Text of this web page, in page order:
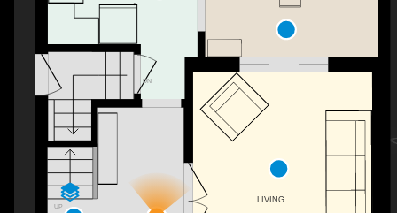
UP
DN
LIVING